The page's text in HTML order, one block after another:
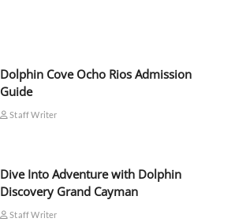
Dolphin Cove Ocho Rios Admission
Guide
Staff Writer
Dive Into Adventure with Dolphin
Discovery Grand Cayman
Staff Writer